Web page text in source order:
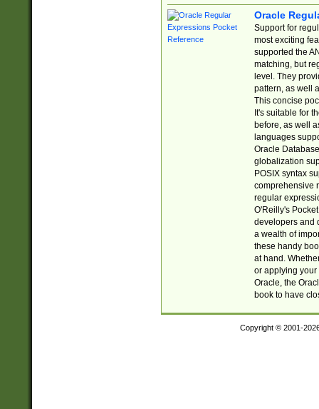
Oracle
Support for
most exciting
supported the
matching, but
level. They
pattern, as well
This concise
It's suitable for
before, as well
languages
Oracle
globalization
POSIX syntax
comprehensive
regular
O'Reilly's
developers and
a wealth of
these handy
at hand.
or applying your
Oracle, the
book to have
Copyright © 2001-